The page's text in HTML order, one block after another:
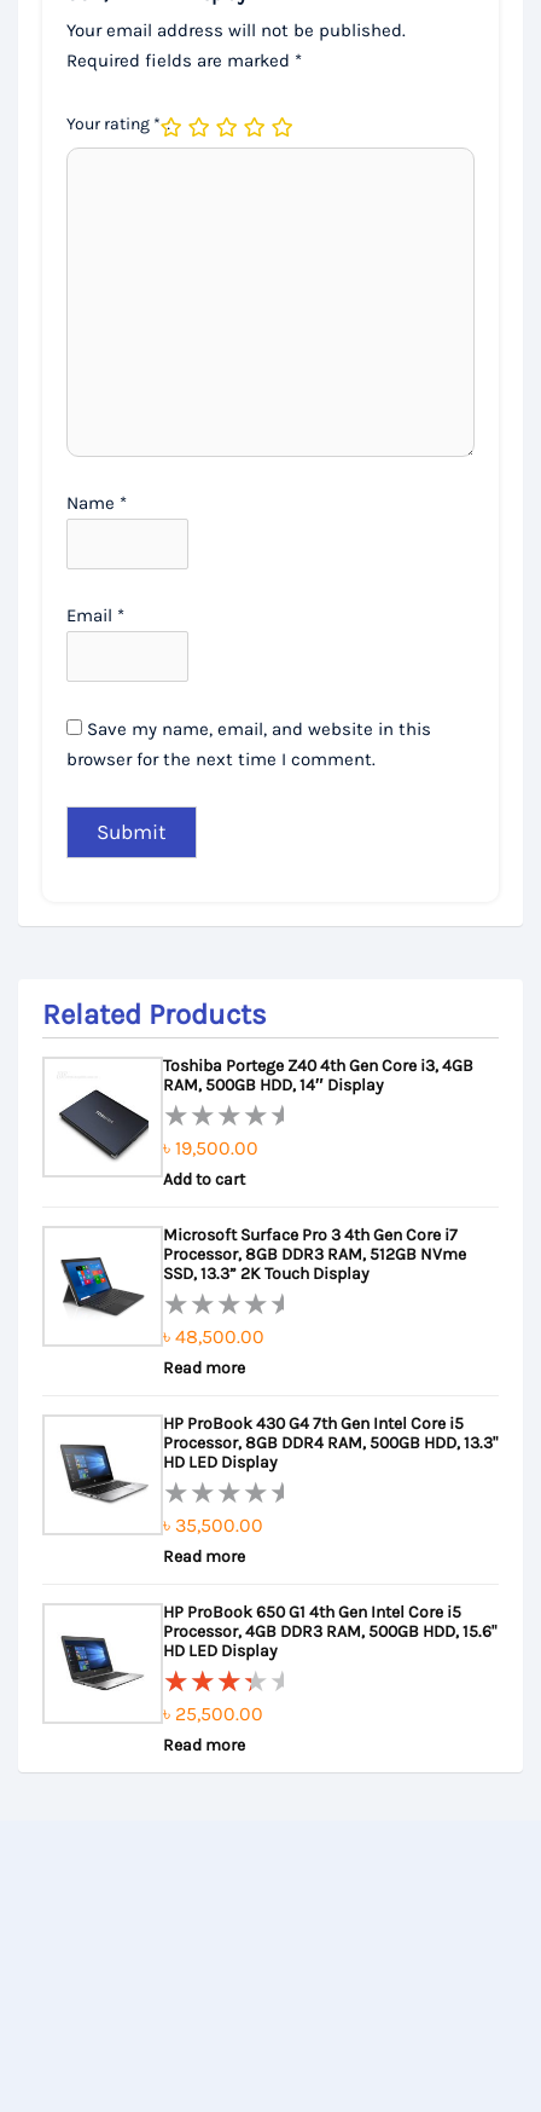
Your email address will not be published.
Required fields are marked *
Your rating *
Name *
Email *
Save my name, email, and website in this
browser for the next time I comment.
Related Products
Toshiba Portege Z40 4th Gen Core i3, 4GB
RAM, 500GB HDD, 14″ Display
Rated
0
of
5
৳ 19,500.00
Add to cart
Microsoft Surface Pro 3 4th Gen Core i7
Processor, 8GB DDR3 RAM, 512GB NVme
SSD, 13.3” 2K Touch Display
Rated
0
of
5
৳ 48,500.00
Read more
HP ProBook 430 G4 7th Gen Intel Core i5
Processor, 8GB DDR4 RAM, 500GB HDD, 13.3"
HD LED Display
Rated
0
of
5
৳ 35,500.00
Read more
HP ProBook 650 G1 4th Gen Intel Core i5
Processor, 4GB DDR3 RAM, 500GB HDD, 15.6"
HD LED Display
Rated
3.67
out of
৳ 25,500.00
Read more